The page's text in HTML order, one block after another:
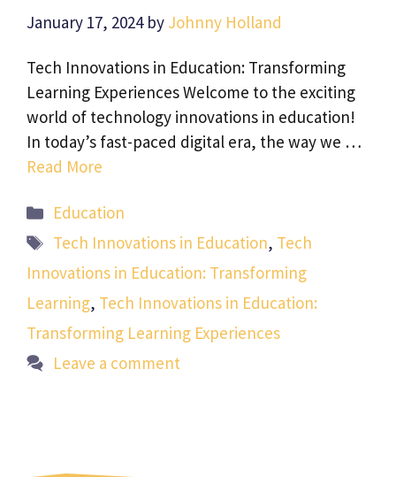
January 17, 2024 by Johnny Holland
Tech Innovations in Education: Transforming
Learning Experiences Welcome to the exciting
world of technology innovations in education!
In today’s fast-paced digital era, the way we …
Read More
Categories
Education
Tags
Tech Innovations in Education, Tech
Innovations in Education: Transforming
Learning, Tech Innovations in Education:
Transforming Learning Experiences
Leave a comment